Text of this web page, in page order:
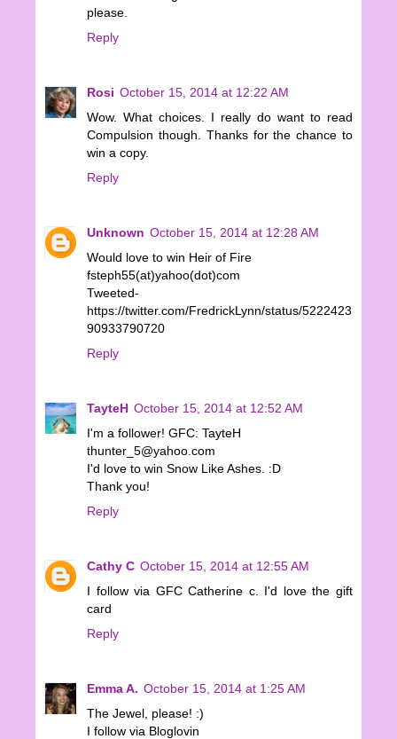
please.
Reply
Rosi October 15, 2014 at 12:22 AM
Wow. What choices. I really do want to read
Compulsion though. Thanks for the chance to
win a copy.
Reply
Unknown October 15, 2014 at 12:28 AM
Would love to win Heir of Fire
fsteph55(at)yahoo(dot)com
Tweeted-
https://twitter.com/FredrickLynn/status/5222423
90933790720
Reply
TayteH October 15, 2014 at 12:52 AM
I'm a follower! GFC: TayteH
thunter_5@yahoo.com
I'd love to win Snow Like Ashes. :D
Thank you!
Reply
Cathy C October 15, 2014 at 12:55 AM
I follow via GFC Catherine c. I'd love the gift
card
Reply
Emma A. October 15, 2014 at 1:25 AM
The Jewel, please! :)
I follow via Bloglovin